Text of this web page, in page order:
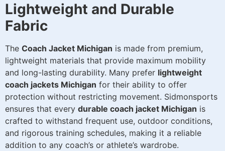
Lightweight and Durable
Fabric
The Coach Jacket Michigan is made from premium,
lightweight materials that provide maximum mobility
and long-lasting durability. Many prefer lightweight
coach jackets Michigan for their ability to offer
protection without restricting movement. Sidmonsports
ensures that every durable coach jacket Michigan is
crafted to withstand frequent use, outdoor conditions,
and rigorous training schedules, making it a reliable
addition to any coach’s or athlete’s wardrobe.